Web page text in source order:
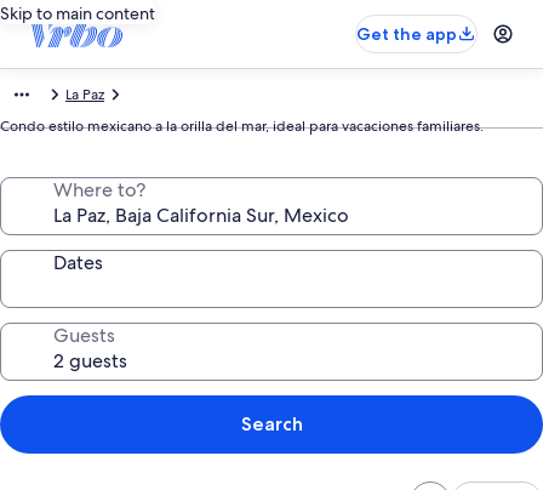
Skip to main content
Get the app
La Paz
Condo estilo mexicano a la orilla del mar, ideal para vacaciones familiares.
Where to?
Dates
Guests
Search